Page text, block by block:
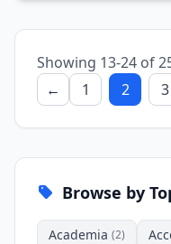
Showing 13-24 of
←
1 2 3
Browse by
Academia (2)